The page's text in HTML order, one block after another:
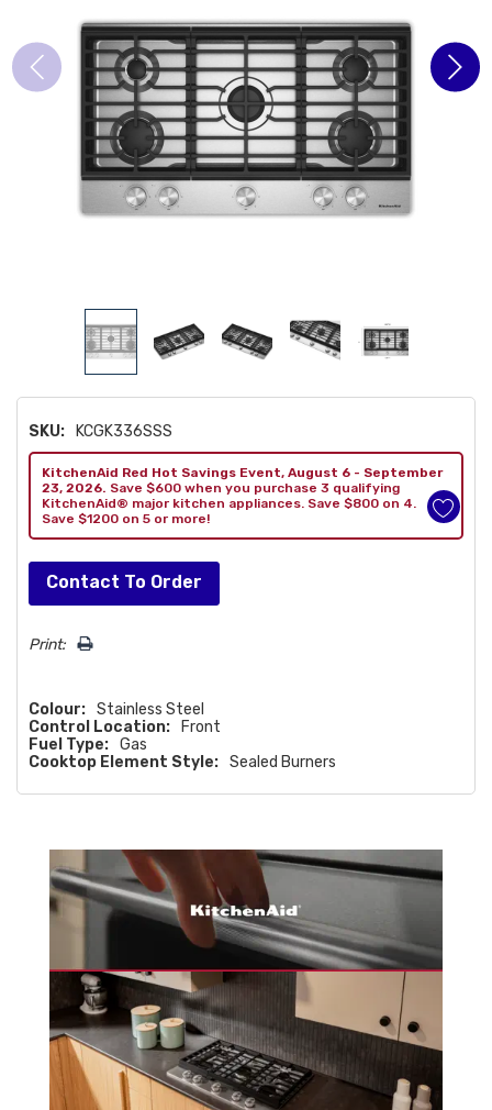
SKU: KCGK336SSS
KitchenAid Red Hot Savings Event, August 6 - September
23, 2026. Save $600 when you purchase 3 qualifying
KitchenAid® major kitchen appliances. Save $800 on 4.
Save $1200 on 5 or more!
Hurry!
Only
left
Contact To Order
Print:
Colour: Stainless Steel
Control Location:
Front
Fuel Type: Gas
Cooktop Element Style: Sealed Burners